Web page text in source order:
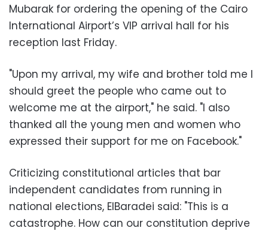
Mubarak for ordering the opening of the Cairo
International Airport’s VIP arrival hall for his
reception last Friday.
"Upon my arrival, my wife and brother told me I
should greet the people who came out to
welcome me at the airport," he said. "I also
thanked all the young men and women who
expressed their support for me on Facebook."
Criticizing constitutional articles that bar
independent candidates from running in
national elections, ElBaradei said: "This is a
catastrophe. How can our constitution deprive